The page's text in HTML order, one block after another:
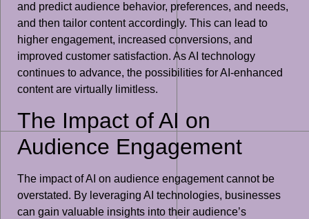
and predict audience behavior, preferences, and needs,
and then tailor content accordingly. This can lead to
higher engagement, increased conversions, and
improved customer satisfaction. As AI technology
continues to advance, the possibilities for AI-enhanced
content are virtually limitless.
The Impact of AI on
Audience Engagement
The impact of AI on audience engagement cannot be
overstated. By leveraging AI technologies, businesses
can gain valuable insights into their audience’s